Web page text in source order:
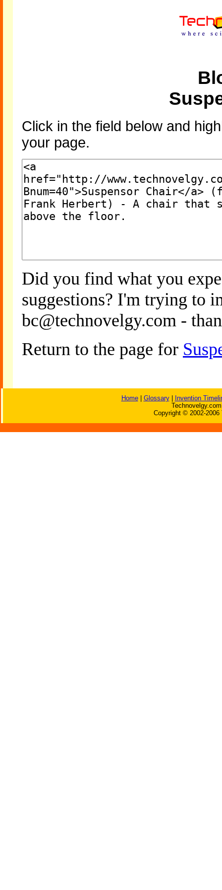
Click in the field below and
your page.
Did you find what you
suggestions? I'm trying to
bc@technovelgy.com -
Return to the page for
Home| Glossary|
Invention
Copyright © 2002-